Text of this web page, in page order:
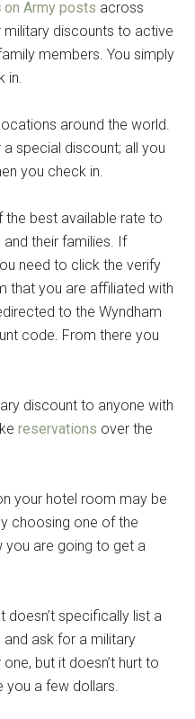
on Army posts across
discounts to active
members. You simply
in.
around the world.
special discount; all you
you check in.
the best available rate to
their families. If
need to click the verify
that you are affiliated with
to the Wyndham
code. From there you
discount to anyone with
reservations over the
your hotel room may be
choosing one of the
you are going to get a
doesn’t specifically list a
ask for a military
but it doesn’t hurt to
you a few dollars.